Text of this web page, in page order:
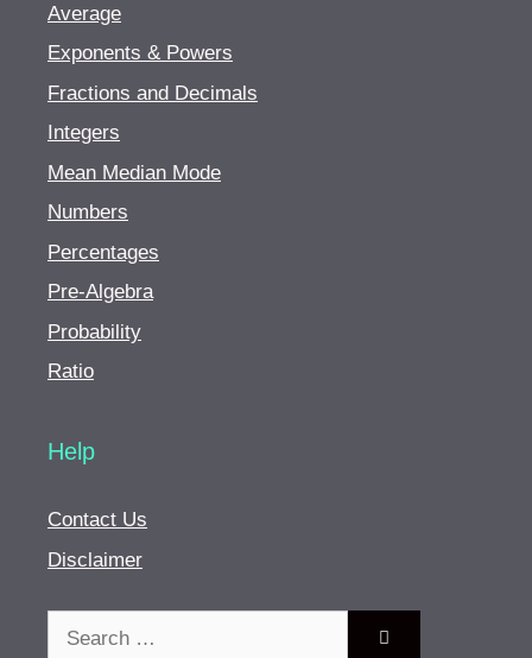
Average
Exponents & Powers
Fractions and Decimals
Integers
Mean Median Mode
Numbers
Percentages
Pre-Algebra
Probability
Ratio
Help
Contact Us
Disclaimer